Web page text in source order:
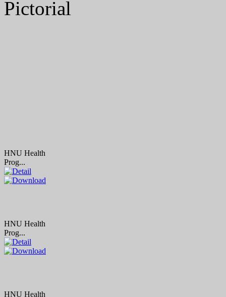
Pictorial
HNU Health
Prog...
HNU Health
Prog...
HNU Health